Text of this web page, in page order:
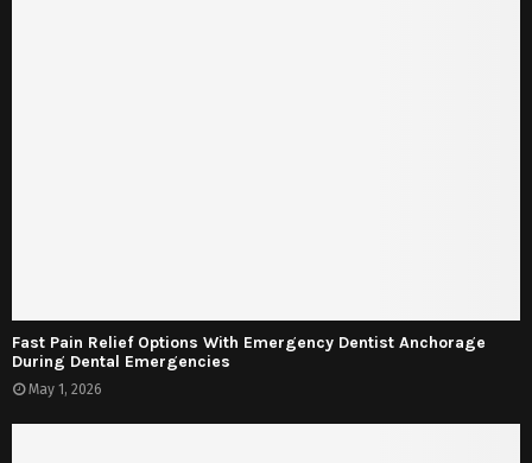
Fast Pain Relief Options With Emergency Dentist Anchorage
During Dental Emergencies
May 1, 2026